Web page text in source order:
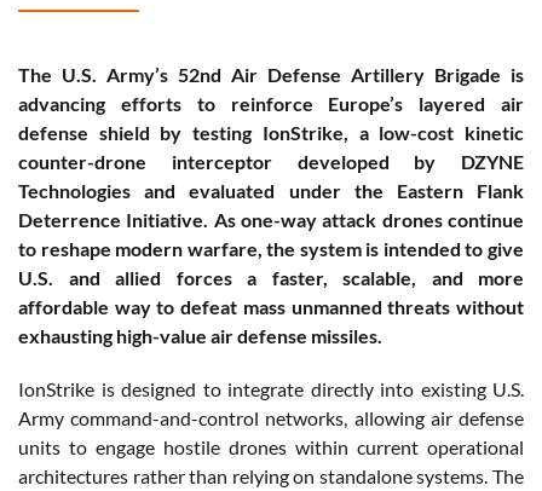
The U.S. Army’s 52nd Air Defense Artillery Brigade is
advancing efforts to reinforce Europe’s layered air
defense shield by testing IonStrike, a low-cost kinetic
counter-drone interceptor developed by DZYNE
Technologies and evaluated under the Eastern Flank
Deterrence Initiative. As one-way attack drones continue
to reshape modern warfare, the system is intended to give
U.S. and allied forces a faster, scalable, and more
affordable way to defeat mass unmanned threats without
exhausting high-value air defense missiles.
IonStrike is designed to integrate directly into existing U.S.
Army command-and-control networks, allowing air defense
units to engage hostile drones within current operational
architectures rather than relying on standalone systems. The